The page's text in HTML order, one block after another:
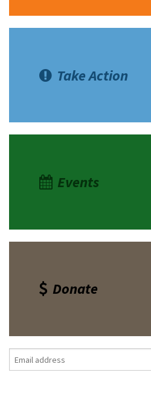
Take Action
Events
Donate